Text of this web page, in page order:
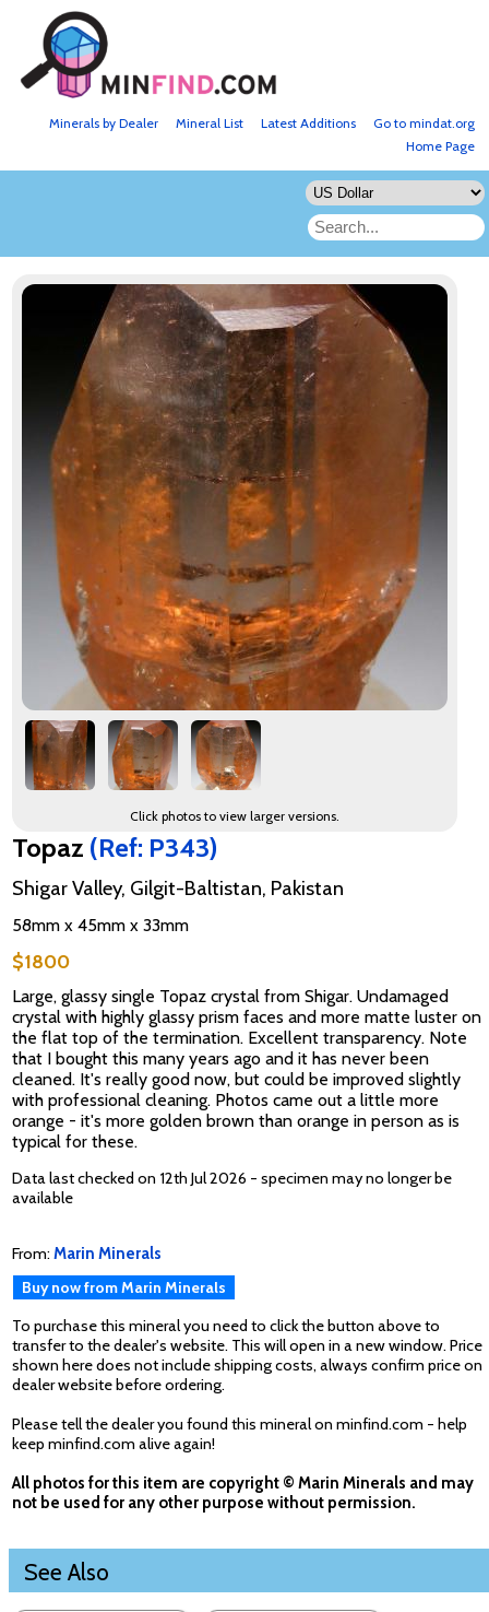
Go to mindat.org
Latest Additions
Mineral List
Minerals by Dealer
Home Page
Click photos to view larger versions.
Topaz (Ref: P343)
Shigar Valley, Gilgit-Baltistan, Pakistan
58mm x 45mm x 33mm
$1800
Large, glassy single Topaz crystal from Shigar. Undamaged
crystal with highly glassy prism faces and more matte luster on
the flat top of the termination. Excellent transparency. Note
that I bought this many years ago and it has never been
cleaned. It's really good now, but could be improved slightly
with professional cleaning. Photos came out a little more
orange - it's more golden brown than orange in person as is
typical for these.
Data last checked on 12th Jul 2026 - specimen may no longer be
available
From: Marin Minerals
Buy now from Marin Minerals
To purchase this mineral you need to click the button above to
transfer to the dealer's website. This will open in a new window. Price
shown here does not include shipping costs, always confirm price on
dealer website before ordering.
Please tell the dealer you found this mineral on minfind.com - help
keep minfind.com alive again!
All photos for this item are copyright © Marin Minerals and may
not be used for any other purpose without permission.
See Also